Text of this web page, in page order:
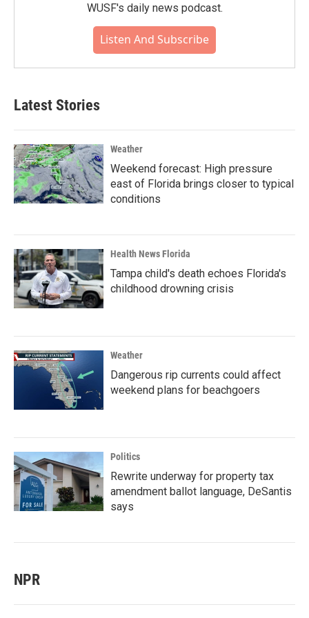
WUSF's daily news podcast.
Listen And Subscribe
Latest Stories
Weather
Weekend forecast: High pressure
east of Florida brings closer to typical
conditions
Health News Florida
Tampa child's death echoes Florida's
childhood drowning crisis
Weather
Dangerous rip currents could affect
weekend plans for beachgoers
Politics
Rewrite underway for property tax
amendment ballot language, DeSantis
says
NPR